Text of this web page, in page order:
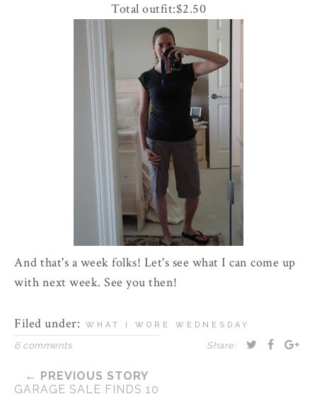
Total outfit:$2.50
And that's a week folks! Let's see what I can come up
with next week. See you then!
Filed under: WHAT I WORE WEDNESDAY
6 comments Share:
← PREVIOUS STORY
GARAGE SALE FINDS 10